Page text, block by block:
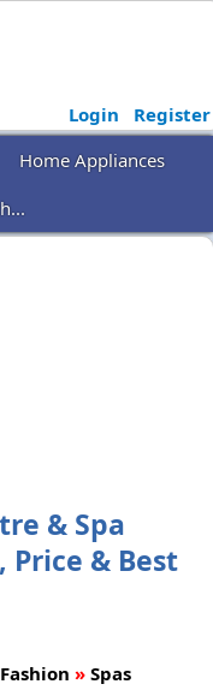
Login
Register
Home Appliances
& Spa
Price & Best
» Spas